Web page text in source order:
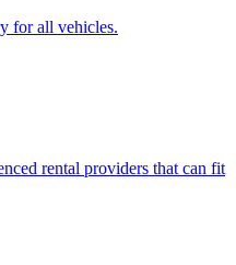
for all vehicles.
rental providers that can fit